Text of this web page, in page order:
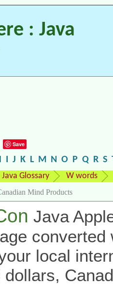
: Java
Save
I J K L M N O P Q R S
Java Glossary W words
Mind Products
Java
converted
local
dollars,